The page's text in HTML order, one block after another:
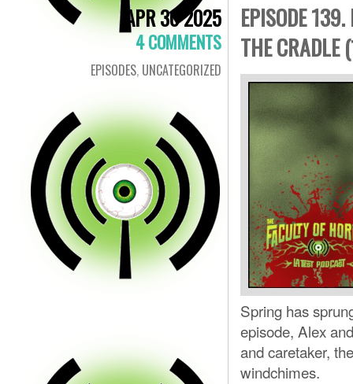
APR 30 2025
4 COMMENTS
EPISODES, UNCATEGORIZED
EPISODE
THE CRADLE
Spring has
episode, Alex
and caretaker,
windchimes.